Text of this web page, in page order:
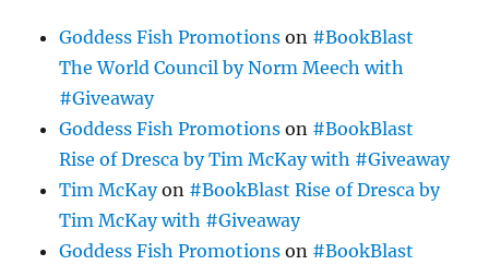
Goddess Fish Promotions on #BookBlast
The World Council by Norm Meech with
#Giveaway
Goddess Fish Promotions on #BookBlast
Rise of Dresca by Tim McKay with #Giveaway
Tim McKayon #BookBlast Rise of Dresca by
Tim McKay with #Giveaway
Goddess Fish Promotions on #BookBlast